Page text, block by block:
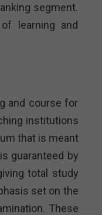
segment.
learning and
and course for
institutions
that is meant
guaranteed by
total study
set on the
These